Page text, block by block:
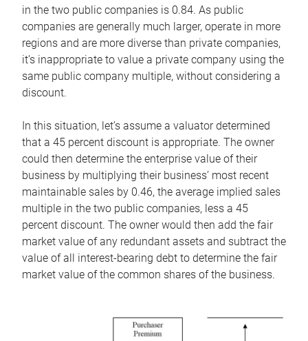
in the two public companies is 0.84. As public
companies are generally much larger, operate in more
regions and are more diverse than private companies,
it’s inappropriate to value a private company using the
same public company multiple, without considering a
discount.
In this situation, let’s assume a valuator determined
that a 45 percent discount is appropriate. The owner
could then determine the enterprise value of their
business by multiplying their business’ most recent
maintainable sales by 0.46, the average implied sales
multiple in the two public companies, less a 45
percent discount. The owner would then add the fair
market value of any redundant assets and subtract the
value of all interest-bearing debt to determine the fair
market value of the common shares of the business.